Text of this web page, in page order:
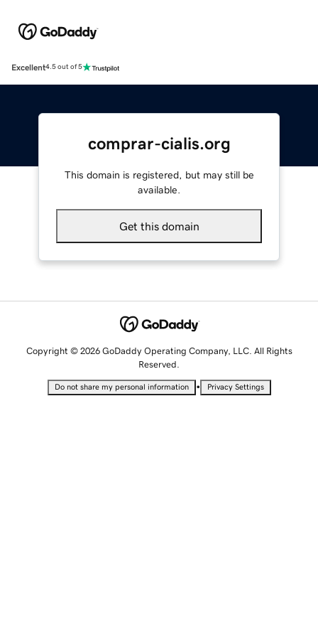
Excellent4.5 out of 5
comprar-cialis.org
This domain is registered, but may still be
available.
Get this domain
Copyright © 2026 GoDaddy Operating Company, LLC. All Rights
Reserved.
Do not share my personal information • Privacy Settings